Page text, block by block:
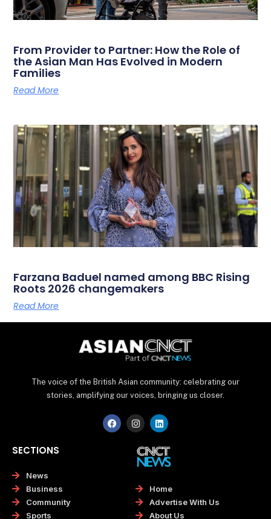
From Provider to Partner: How the Role of
the Asian Man Has Evolved in Modern
Families
Read More
Farzana Baduel named among BBC Rising
Roots 2026 changemakers
Read More
The voice of the British Asian community: celebrating our
stories, amplifying our voices, bringing us closer.
F
a
c
I
n
s
t
a
g
a
m
L
i
n
k
e
d
SECTIONS
News
Business
Community
Sports
Home
Advertise With Us
About Us